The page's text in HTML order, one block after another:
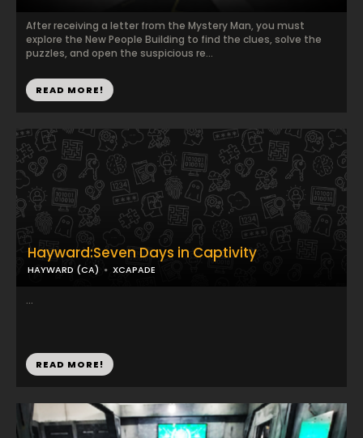
After receiving a letter from the Mystery Man, you must
explore the New People Building to find the clues, solve the
puzzles, and open the suspicious re...
READ MORE!
Hayward:Seven Days in Captivity
HAYWARD (CA) XCAPADE
...
READ MORE!